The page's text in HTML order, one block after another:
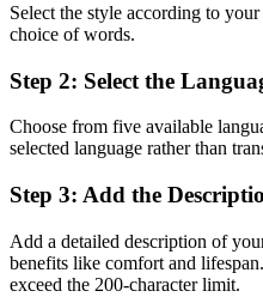
Select the style according to
choice of words.
Step 2: Select the
Choose from five available
selected language rather than
Step 3: Add the
Add a detailed description of
benefits like comfort and
exceed the 200-character limit.